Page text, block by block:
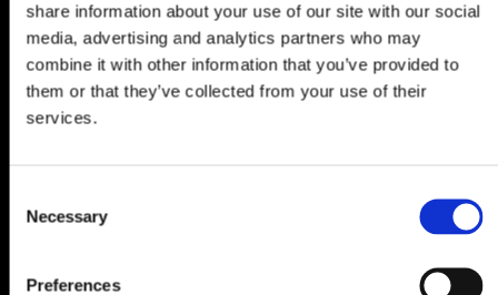
share information about your use of our site with our social
media, advertising and analytics partners who may
combine it with other information that you’ve provided to
them or that they’ve collected from your use of their
services.
Selection
Necessary
Preferences